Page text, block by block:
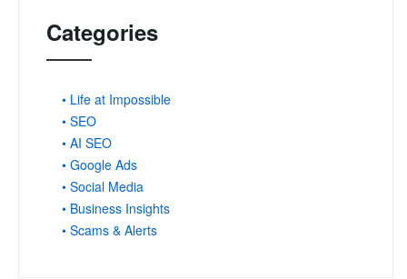
Categories
• Life at Impossible
• SEO
• AI SEO
• Google Ads
• Social Media
• Business Insights
• Scams & Alerts